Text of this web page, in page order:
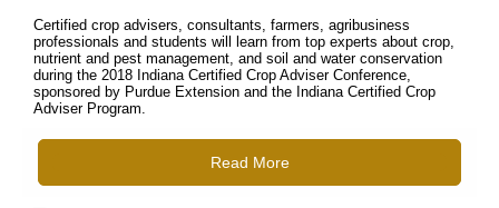
Certified crop advisers, consultants, farmers, agribusiness
professionals and students will learn from top experts about crop,
nutrient and pest management, and soil and water conservation
during the 2018 Indiana Certified Crop Adviser Conference,
sponsored by Purdue Extension and the Indiana Certified Crop
Adviser Program.
Read More